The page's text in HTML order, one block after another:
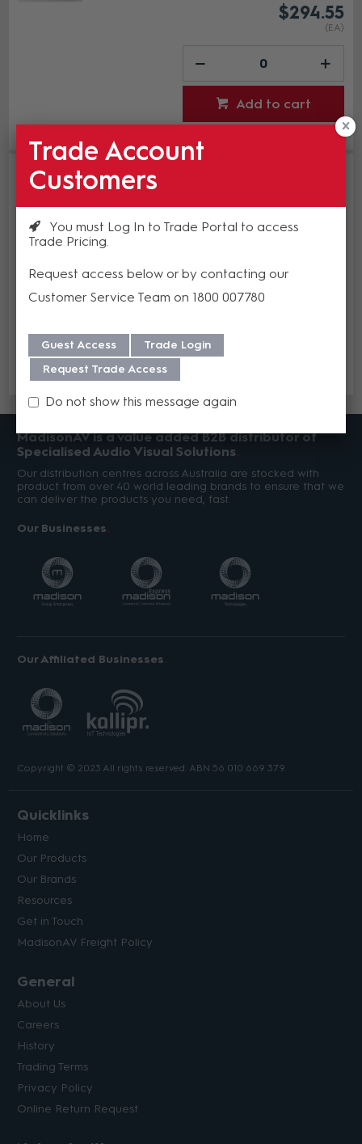
$294.55
(EA)
Add to cart
Studio Technologies 12 VDC 1.5 A
Power Supply
Estimated Lead time 2-4 weeks
Add to Compare
MadisonAV is a value added B2B distributor of
Specialised Audio Visual Solutions
Our distribution centres across Australia are stocked with
product from over 40 world leading brands to ensure that we
can deliver the products you need, fast.
Our Businesses
Our Affiliated Businesses
Copyright © 2023 All rights reserved. ABN 56 010 669 379.
Quicklinks
Home
Our Products
Our Brands
Resources
Get in Touch
MadisonAV Freight Policy
General
About Us
Careers
History
Trading Terms
Privacy Policy
Online Return Request
Trade Account
Customers
You must Log In to Trade Portal to access
Trade Pricing
Request access below or by contacting our
Customer Service Team on 1800 007780
Guest Access
Trade Login
Request Trade Access
Do not show this message again